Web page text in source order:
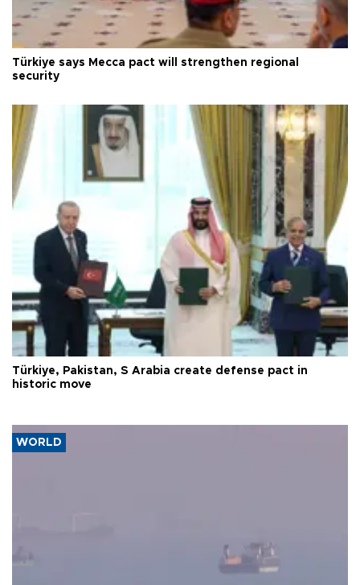
Türkiye says Mecca pact will strengthen regional
security
Türkiye, Pakistan, S Arabia create defense pact in
historic move
WORLD